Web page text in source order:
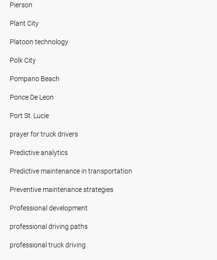
Pierson
Plant City
Platoon technology
Polk City
Pompano Beach
Ponce De Leon
Port St. Lucie
prayer for truck drivers
Predictive analytics
Predictive maintenance in transportation
Preventive maintenance strategies
Professional development
professional driving paths
professional truck driving